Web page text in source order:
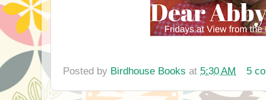
Posted by Birdhouse Books at 5:30 AM 5